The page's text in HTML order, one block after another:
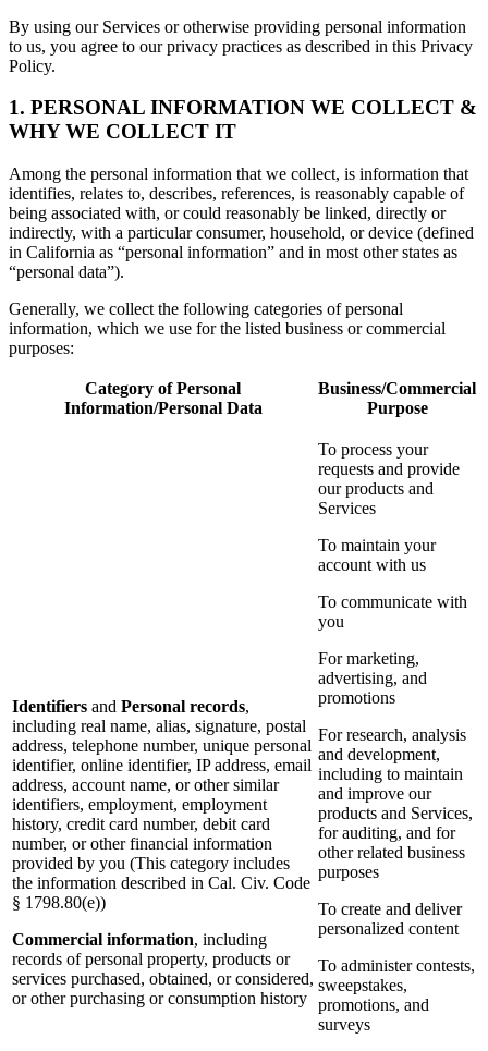
By using our Services or otherwise providing personal information
to us, you agree to our privacy practices as described in this Privacy
Policy.
1. PERSONAL INFORMATION WE COLLECT &
WHY WE COLLECT IT
Among the personal information that we collect, is information that
identifies, relates to, describes, references, is reasonably capable of
being associated with, or could reasonably be linked, directly or
indirectly, with a particular consumer, household, or device (defined
in California as “personal information” and in most other states as
“personal data”).
Generally, we collect the following categories of personal
information, which we use for the listed business or commercial
purposes:
Category of Personal
Information/Personal Data
Business/Commercial
Purpose
Identifiers and Personal records,
including real name, alias, signature, postal
address, telephone number, unique personal
identifier, online identifier, IP address, email
address, account name, or other similar
identifiers, employment, employment
history, credit card number, debit card
number, or other financial information
provided by you (This category includes
the information described in Cal. Civ. Code
§ 1798.80(e))
Commercial information, including
records of personal property, products or
services purchased, obtained, or considered,
or other purchasing or consumption history
To process your
requests and provide
our products and
Services
To maintain your
account with us
To communicate with
you
For marketing,
advertising, and
promotions
For research, analysis
and development,
including to maintain
and improve our
products and Services,
for auditing, and for
other related business
purposes
To create and deliver
personalized content
To administer contests,
sweepstakes,
promotions, and
surveys